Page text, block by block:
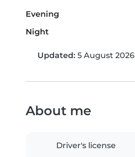
Evening
Night
Updated: 5 August 2026
About me
Driver's license